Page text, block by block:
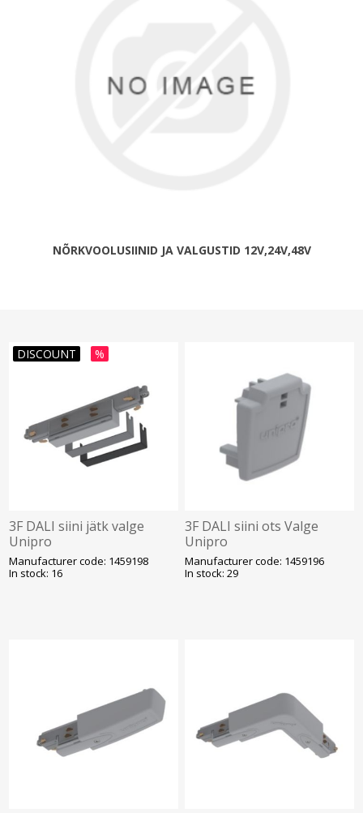
NÕRKVOOLUSIINID JA VALGUSTID 12V,24V,48V
DISCOUNT %
3F DALI siini jätk valge
Unipro
Manufacturer code: 1459198
In stock: 16
3F DALI siini ots Valge
Unipro
Manufacturer code: 1459196
In stock: 29